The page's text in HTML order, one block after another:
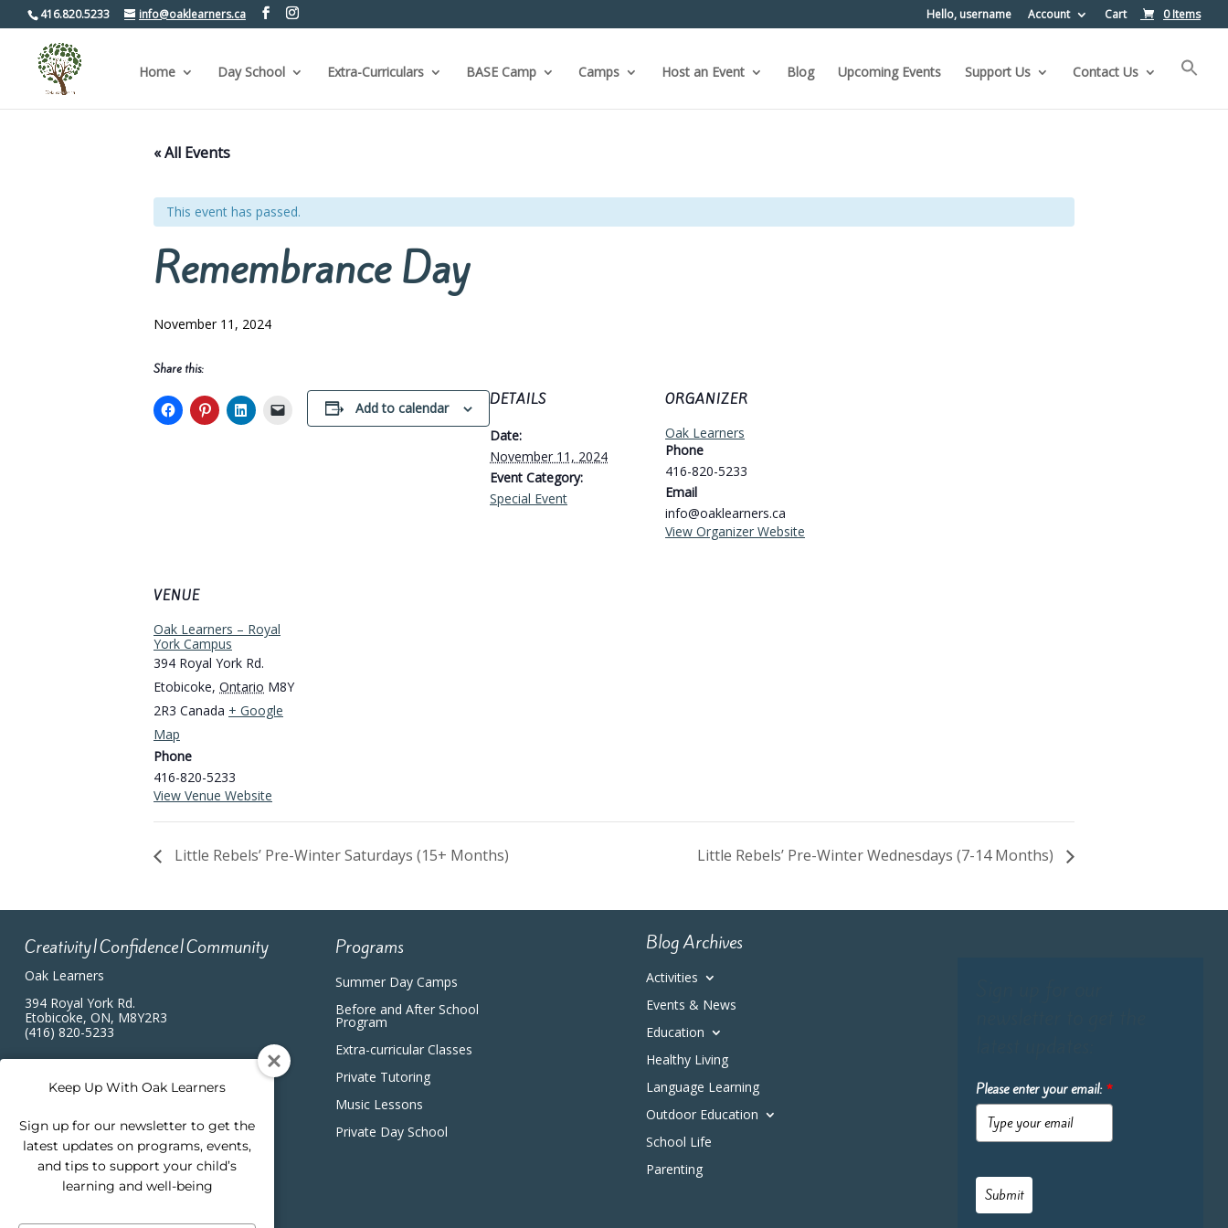
416.820.5233 info@oaklearners.ca Hello, username Account Cart 0 Items
Home Day School Extra-Curriculars BASE Camp Camps Host an Event Blog Upcoming Events Support Us Contact Us
« All Events
This event has passed.
Remembrance Day
November 11, 2024
Share this:
Add to calendar DETAILS
Date:
November 11, 2024
Event Category:
Special Event
ORGANIZER
Oak Learners
Phone
416-820-5233
Email
info@oaklearners.ca
View Organizer Website
VENUE
Oak Learners – Royal
York Campus
394 Royal York Rd.
Etobicoke, Ontario M8Y
2R3 Canada + Google
Map
Phone
416-820-5233
View Venue Website
Little Rebels’ Pre-Winter Saturdays (15+ Months) Little Rebels’ Pre-Winter Wednesdays (7-14 Months)
Creativity|Confidence|Community
Oak Learners
394 Royal York Rd.
Etobicoke, ON, M8Y2R3
(416) 820-5233
Programs
Summer Day Camps
Before and After School
Program
Extra-curricular Classes
Private Tutoring
Music Lessons
Private Day School
Blog Archives
Activities
Events & News
Education
Healthy Living
Language Learning
Outdoor Education
School Life
Parenting
Please enter your email: *
Submit
Keep Up With Oak Learners
Sign up for our newsletter to get the
latest updates on programs, events,
and tips to support your child’s
learning and well-being